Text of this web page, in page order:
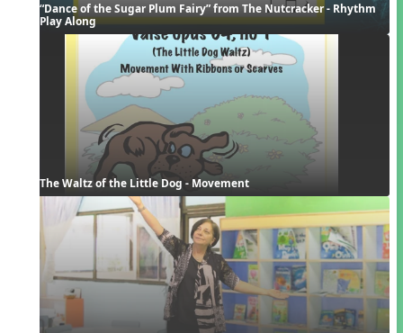
“Dance of the Sugar Plum Fairy” from The Nutcracker - Rhythm
Play Along
The Waltz of the Little Dog - Movement